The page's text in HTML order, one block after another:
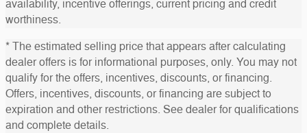
availability, incentive offerings, current pricing and credit
worthiness.
* The estimated selling price that appears after calculating
dealer offers is for informational purposes, only. You may not
qualify for the offers, incentives, discounts, or financing.
Offers, incentives, discounts, or financing are subject to
expiration and other restrictions. See dealer for qualifications
and complete details.